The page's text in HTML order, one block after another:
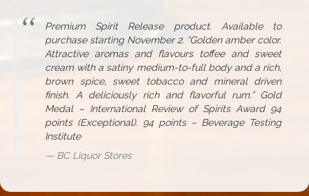
Premium Spirit Release product. Available to
purchase starting November 2. “Golden amber color.
Attractive aromas and flavours toffee and sweet
cream with a satiny medium-to-full body and a rich,
brown spice, sweet tobacco and mineral driven
finish. A deliciously rich and flavorful rum.” Gold
Medal – International Review of Spirits Award 94
points (Exceptional). 94 points – Beverage Testing
Institute
BC Liquor Stores